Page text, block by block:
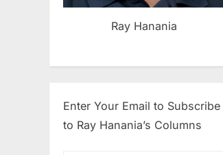
Ray Hanania
Enter Your Email to Subscribe
to Ray Hanania’s Columns